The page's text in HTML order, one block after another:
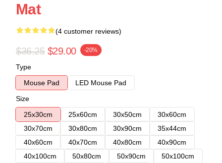
Mat
(4 customer reviews)
$36.25 $29.00 -20%
Type
Mouse Pad
LED Mouse Pad
Size
25x30cm
25x60cm 30x50cm
30x60cm
30x70cm
30x80cm 30x90cm
35x44cm
40x60cm
40x70cm 40x80cm
40x90cm
40x100cm
50x80cm 50x90cm
50x100cm